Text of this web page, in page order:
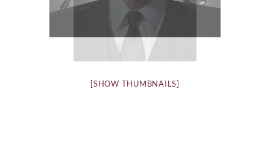
[SHOW THUMBNAILS]